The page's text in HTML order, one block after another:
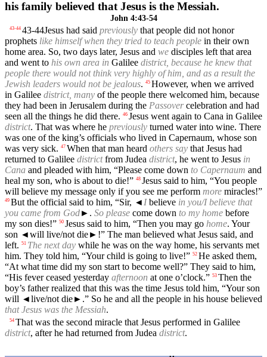
his family believed that Jesus is the Messiah.
John 4:43-54
43-44 43-44Jesus had said previously that people did not honor
prophets like himself when they tried to teach people in their own
home area. So, two days later, Jesus and we disciples left that area
and went to his own area in Galilee district, because he knew that
people there would not think very highly of him, and as a result the
Jewish leaders would not be jealous. 45 However, when we arrived
in Galilee district, many of the people there welcomed him, because
they had been in Jerusalem during the Passovercelebration and had
seen all the things he did there. 46 Jesus went again to Cana in Galilee
district. That was where he previously turned water into wine. There
was one of the king’s officials who lived in Capernaum, whose son
was very sick. 47 When that man heard others say that Jesus had
returned to Galilee districtfrom Judea district, he went to Jesus in
Cana and pleaded with him, “Please come down to Capernaum and
heal my son, who is about to die!” 48 Jesus said to him, “You people
will believe my message only if you see me perform more miracles!”
49 But the official said to him, “Sir, ◄ Ibelieve in you/I believe that
you came from God►. So please come down to my home before
my son dies!” 50 Jesus said to him, “Then you may go home. Your
son ◄will live/not die►!” The man believed what Jesus said, and
left. 51 The next day while he was on the way home, his servants met
him. They told him, “Your child is going to live!” 52 He asked them,
“At what time did my son start to become well?” They said to him,
“His fever ceased yesterday afternoon at one o’clock.” 53 Then the
boy’s father realized that this was the time Jesus told him, “Your son
will ◄live/not die►.” So he and all the people in his house believed
that Jesus was the Messiah.
54 That was the second miracle that Jesus performed in Galilee
district, after he had returned from Judea district.